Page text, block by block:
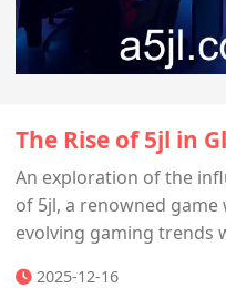
The Rise of 5jl in
An exploration of the
of 5jl, a renowned game
evolving gaming trends
2025-12-16